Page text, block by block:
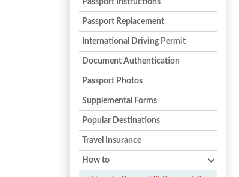
Passport Instructions
Passport Replacement
International Driving Permit
Document Authentication
Passport Photos
Supplemental Forms
Popular Destinations
Travel Insurance
How to